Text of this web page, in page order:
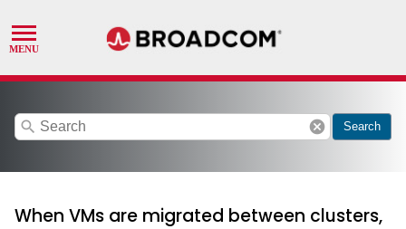
search cancel Search
When VMs are migrated between clusters,